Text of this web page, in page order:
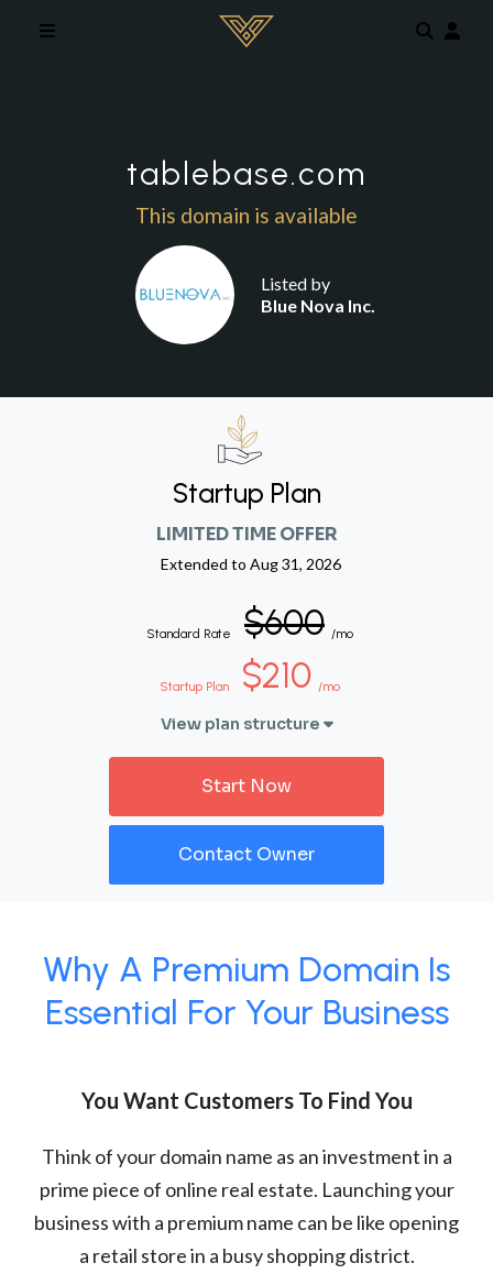
tablebase.com
This domain is available
Listed by
Blue Nova Inc.
Startup Plan
LIMITED TIME OFFER
Extended to Aug 31, 2026
Standard Rate $600 /mo
Startup Plan $210 /mo
View plan structure
Start Now
Contact Owner
Why A Premium Domain Is
Essential For Your Business
You Want Customers To Find You
Think of your domain name as an investment in a
prime piece of online real estate. Launching your
business with a premium name can be like opening
a retail store in a busy shopping district.